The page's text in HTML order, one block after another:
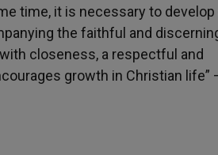
time, it is necessary to develop
the faithful and
closeness, a respectful and
growth in Christian life”